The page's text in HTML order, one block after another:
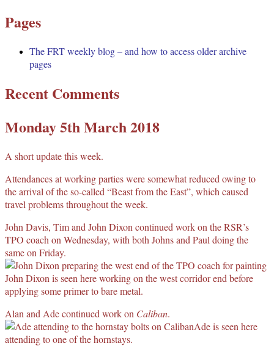
Pages
The FRT weekly blog – and how to access older archive
pages
Recent Comments
Monday 5th March 2018
A short update this week.
Attendances at working parties were somewhat reduced owing to
the arrival of the so-called “Beast from the East”, which caused
travel problems throughout the week.
John Davis, Tim and John Dixon continued work on the RSR’s
TPO coach on Wednesday, with both Johns and Paul doing the
same on Friday.
John Dixon is seen here working on the west corridor end before
applying some primer to bare metal.
Alan and Ade continued work on Caliban.
Ade is seen here
attending to one of the hornstays.